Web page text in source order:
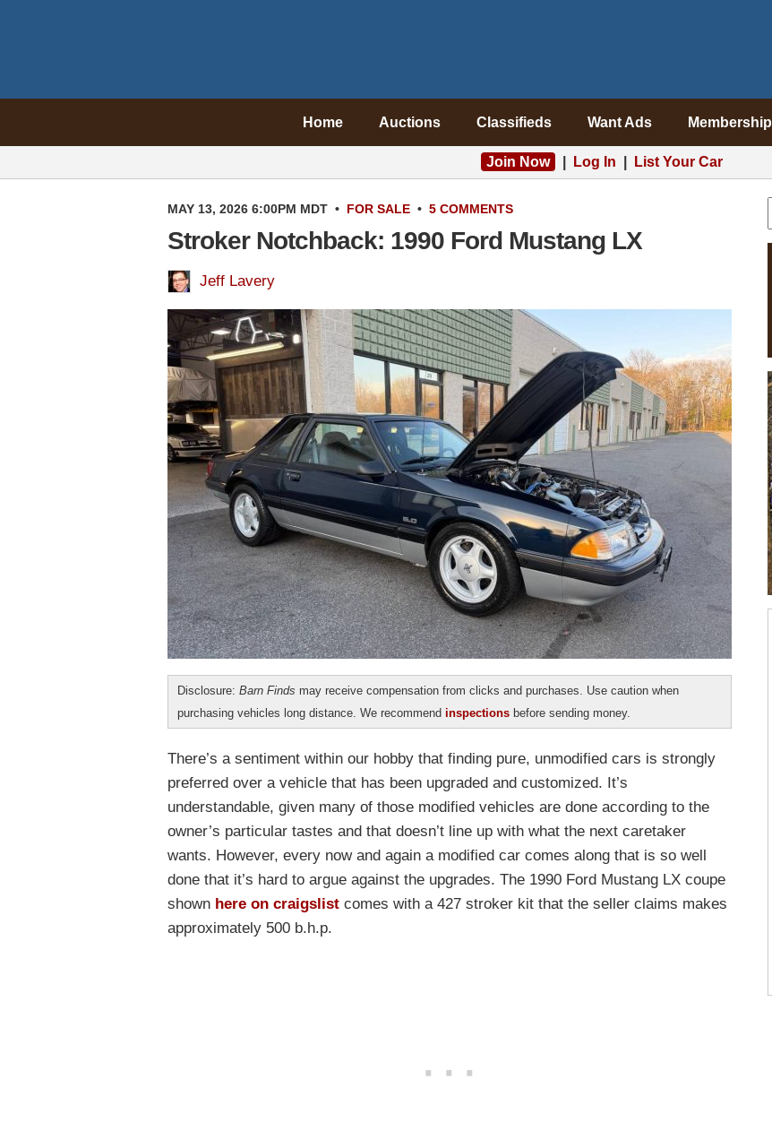
Home Auctions Classifieds Want Ads Membership
Join Now Log In List Your Car
MAY 13, 2026 6:00PM MDT • FOR SALE • 5 COMMENTS
Stroker Notchback: 1990 Ford Mustang LX
Jeff Lavery
Disclosure: Barn Finds may receive compensation from clicks and purchases. Use caution when
purchasing vehicles long distance. We recommend inspections before sending money.
There’s a sentiment within our hobby that finding pure, unmodified cars is strongly
preferred over a vehicle that has been upgraded and customized. It’s
understandable, given many of those modified vehicles are done according to the
owner’s particular tastes and that doesn’t line up with what the next caretaker
wants. However, every now and again a modified car comes along that is so well
done that it’s hard to argue against the upgrades. The 1990 Ford Mustang LX coupe
shown here on craigslist comes with a 427 stroker kit that the seller claims makes
approximately 500 b.h.p.